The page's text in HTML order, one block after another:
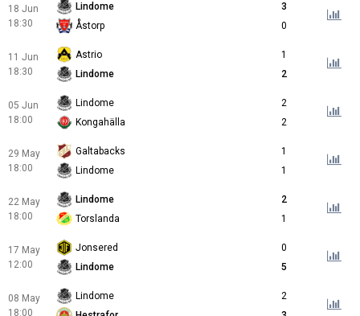
18 Jun
18:30
Lindome
3
Åstorp
0
11 Jun
18:30
Astrio
1
Lindome
2
05 Jun
18:00
Lindome
2
Kongahälla
2
29 May
18:00
Galtabacks
1
Lindome
1
22 May
18:00
Lindome
2
Torslanda
1
17 May
12:00
Jonsered
0
Lindome
5
08 May
18:00
Lindome
2